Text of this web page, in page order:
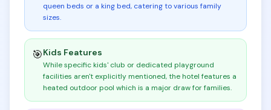
queen beds or a king bed, catering to various family
sizes.
🎯Kids Features
While specific kids' club or dedicated playground
facilities aren't explicitly mentioned, the hotel features a
heated outdoor pool which is a major draw for families.